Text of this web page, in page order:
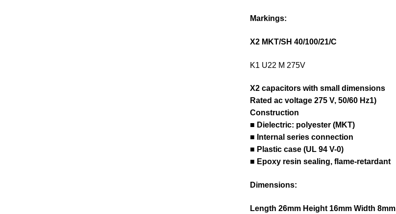
Markings:
X2 MKT/SH 40/100/21/C
K1 U22 M 275V
X2 capacitors with small dimensions
Rated ac voltage 275 V, 50/60 Hz1)
Construction
■ Dielectric: polyester (MKT)
■ Internal series connection
■ Plastic case (UL 94 V-0)
■ Epoxy resin sealing, flame-retardant
Dimensions:
Length 26mm Height 16mm Width 8mm